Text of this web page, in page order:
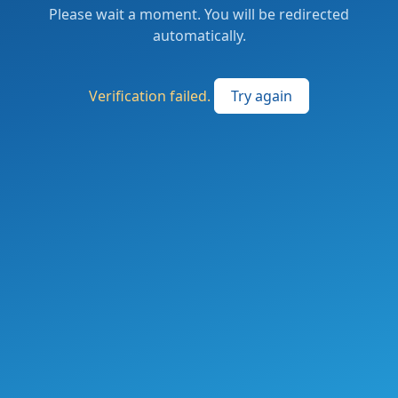
Please wait a moment. You will be redirected
automatically.
Verification failed. Try again